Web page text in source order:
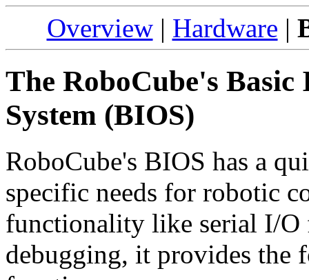
Overview| Hardware |
The RoboCube's
System (BIOS)
RoboCube's BIOS has a
specific needs for robotic
functionality like serial I/O
debugging, it provides the